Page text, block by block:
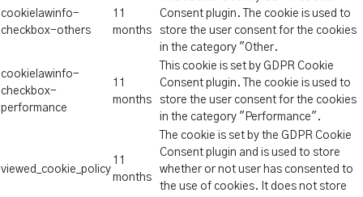
cookielawinfo-
checkbox-others
11
months
Consent plugin. The cookie is used to
store the user consent for the cookies
in the category "Other.
cookielawinfo-
checkbox-
performance
11
months
This cookie is set by GDPR Cookie
Consent plugin. The cookie is used to
store the user consent for the cookies
in the category "Performance".
viewed_cookie_policy
11
months
The cookie is set by the GDPR Cookie
Consent plugin and is used to store
whether or not user has consented to
the use of cookies. It does not store